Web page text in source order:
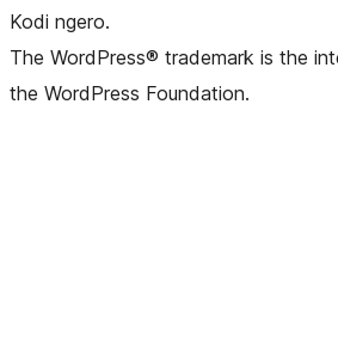
Kodi ngero.
The WordPress® trademark is the
the WordPress Foundation.